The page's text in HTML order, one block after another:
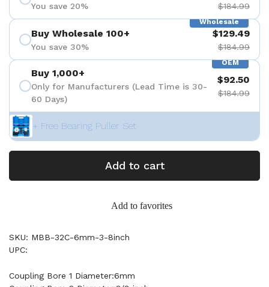
You save 20% $184.99
Wholesale
Buy Wholesale 100+
You save 30%
$129.49
$184.99
OEM
Buy 1,000+
Only for Manufacturers (Lead Time is 30-
60 Days)
$92.50
$184.99
+ Free Bearing Puller Set
Add to cart
Add to favorites
SKU: MBB-32C-6mm-3-8inch
UPC:
Coupling Bore 1 Diameter:6mm